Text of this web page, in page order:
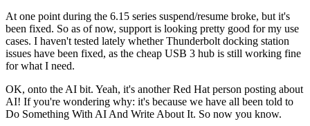
At one point during the 6.15 series suspend/resume broke, but it's
been fixed. So as of now, support is looking pretty good for my use
cases. I haven't tested lately whether Thunderbolt docking station
issues have been fixed, as the cheap USB 3 hub is still working fine
for what I need.
OK, onto the AI bit. Yeah, it's another Red Hat person posting about
AI! If you're wondering why: it's because we have all been told to
Do Something With AI And Write About It. So now you know.